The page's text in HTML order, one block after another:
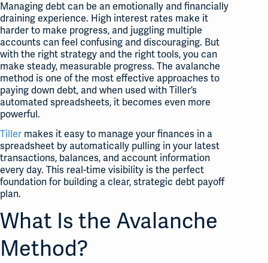
Managing debt can be an emotionally and financially
draining experience. High interest rates make it
harder to make progress, and juggling multiple
accounts can feel confusing and discouraging. But
with the right strategy and the right tools, you can
make steady, measurable progress. The avalanche
method is one of the most effective approaches to
paying down debt, and when used with Tiller’s
automated spreadsheets, it becomes even more
powerful.
Tiller makes it easy to manage your finances in a
spreadsheet by automatically pulling in your latest
transactions, balances, and account information
every day. This real-time visibility is the perfect
foundation for building a clear, strategic debt payoff
plan.
What Is the Avalanche
Method?